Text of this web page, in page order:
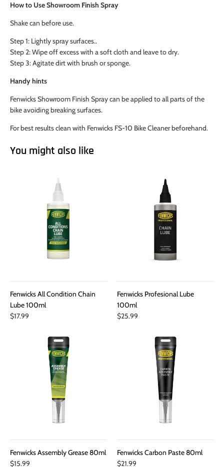
How to Use Showroom Finish Spray
Shake can before use.
Step 1: Lightly spray surfaces..
Step 2: Wipe off excess with a soft cloth and leave to dry.
Step 3: Agitate dirt with brush or sponge.
Handy hints
Fenwicks Showroom Finish Spray can be applied to all parts of the
bike avoiding breaking surfaces.
For best results clean with Fenwicks FS-10 Bike Cleaner beforehand.
You might also like
Fenwicks All Condition Chain
Lube 100ml
$17.99
Fenwicks Profesional Lube
100ml
$25.99
Fenwicks Assembly Grease 80ml
$15.99
Fenwicks Carbon Paste 80ml
$21.99